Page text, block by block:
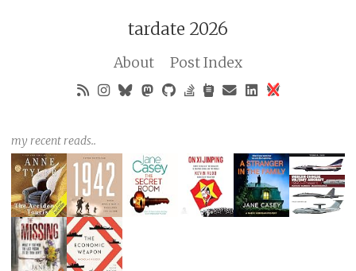
tardate 2026
About Post Index
my recent reads..